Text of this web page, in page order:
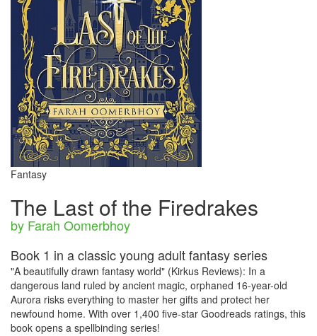
Fantasy
The Last of the Firedrakes
by Farah Oomerbhoy
Book 1 in a classic young adult fantasy series
"A beautifully drawn fantasy world" (Kirkus Reviews): In a
dangerous land ruled by ancient magic, orphaned 16-year-old
Aurora risks everything to master her gifts and protect her
newfound home. With over 1,400 five-star Goodreads ratings, this
book opens a spellbinding series!